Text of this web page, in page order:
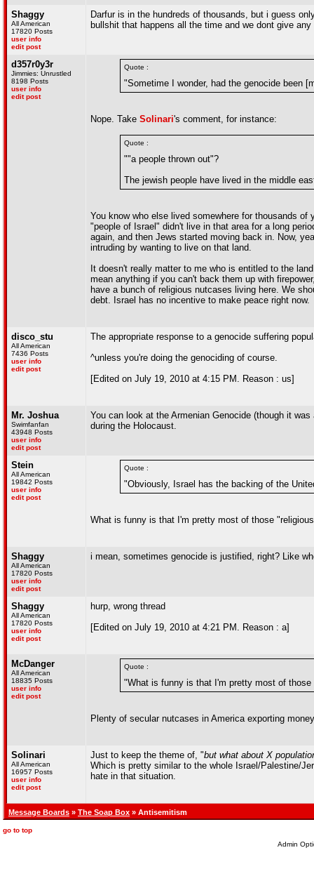
Shaggy
All American
17820 Posts
user info
edit post
Darfur is in the hundreds of thousands, but i guess
bullshit that happens all the time and we dont give
d357r0y3r
Jimmies: Unrustled
8198 Posts
user info
edit post
Quote :
"Sometime I wonder, had the genocide been
Nope. Take Solinari's comment, for instance:
Quote :
""a people thrown out"?
The jewish people have lived in the middle
You know who else lived somewhere for thousands
"people of Israel" didn't live in that area for a long
again, and then Jews started moving back in. Now,
intruding by wanting to live on that land.
It doesn't really matter to me who is entitled to the
mean anything if you can't back them up with
have a bunch of religious nutcases living here. We
debt. Israel has no incentive to make peace right now.
disco_stu
All American
7436 Posts
user info
edit post
The appropriate response to a genocide suffering
^unless you're doing the genociding of course.
[Edited on July 19, 2010 at 4:15 PM. Reason : us]
Mr. Joshua
Swimfanfan
43948 Posts
user info
edit post
You can look at the Armenian Genocide (though it
during the Holocaust.
Stein
All American
19842 Posts
user info
edit post
Quote :
"Obviously, Israel has the backing of the
What is funny is that I'm pretty most of those
Shaggy
All American
17820 Posts
user info
edit post
i mean, sometimes genocide is justified, right? Like
Shaggy
All American
17820 Posts
user info
edit post
hurp, wrong thread
[Edited on July 19, 2010 at 4:21 PM. Reason : a]
McDanger
All American
18835 Posts
user info
edit post
Quote :
"What is funny is that I'm pretty most of
Plenty of secular nutcases in America exporting
Solinari
All American
16957 Posts
user info
edit post
Just to keep the theme of, "but what about X
Which is pretty similar to the whole Israel/Palestine/
hate in that situation.
Message Boards » The Soap Box » Antisemitism
go to top
Admin